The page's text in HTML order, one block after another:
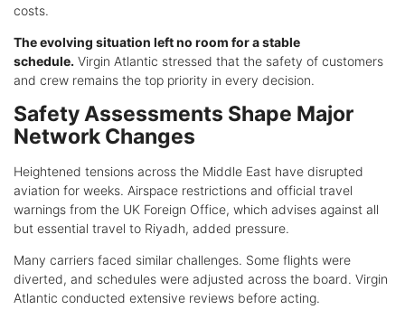
costs.
The evolving situation left no room for a stable
schedule. Virgin Atlantic stressed that the safety of customers
and crew remains the top priority in every decision.
Safety Assessments Shape Major
Network Changes
Heightened tensions across the Middle East have disrupted
aviation for weeks. Airspace restrictions and official travel
warnings from the UK Foreign Office, which advises against all
but essential travel to Riyadh, added pressure.
Many carriers faced similar challenges. Some flights were
diverted, and schedules were adjusted across the board. Virgin
Atlantic conducted extensive reviews before acting.